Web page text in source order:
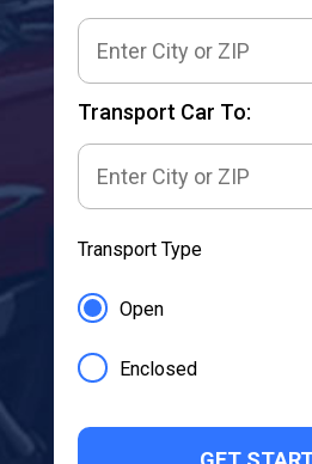
Transport Car To:
Transport Type
Open
Enclosed